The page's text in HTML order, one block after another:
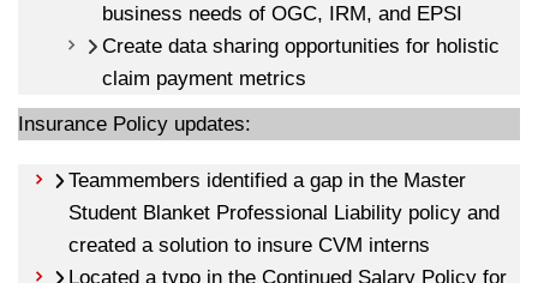
business needs of OGC, IRM, and EPSI
Create data sharing opportunities for holistic
claim payment metrics
Insurance Policy updates:
Teammembers identified a gap in the Master
Student Blanket Professional Liability policy and
created a solution to insure CVM interns
Located a typo in the Continued Salary Policy for